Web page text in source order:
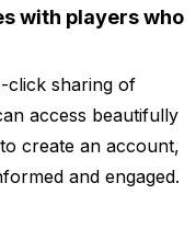
with players who
click sharing of
access beautifully
create an account,
and engaged.